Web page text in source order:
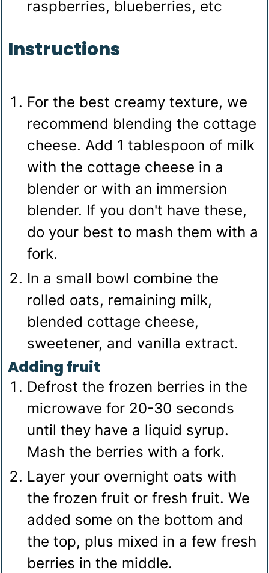
raspberries, blueberries, etc
Instructions
For the best creamy texture, we
recommend blending the cottage
cheese. Add 1 tablespoon of milk
with the cottage cheese in a
blender or with an immersion
blender. If you don't have these,
do your best to mash them with a
fork.
In a small bowl combine the
rolled oats, remaining milk,
blended cottage cheese,
sweetener, and vanilla extract.
Adding fruit
Defrost the frozen berries in the
microwave for 20-30 seconds
until they have a liquid syrup.
Mash the berries with a fork.
Layer your overnight oats with
the frozen fruit or fresh fruit. We
added some on the bottom and
the top, plus mixed in a few fresh
berries in the middle.